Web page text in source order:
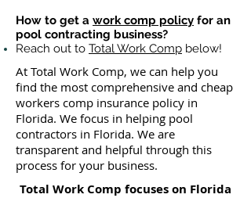
How to get a work comp policy for an
pool contracting business?
Reach out to Total Work Comp below!
At Total Work Comp, we can help you
find the most comprehensive and cheap
workers comp insurance policy in
Florida. We focus in helping pool
contractors in Florida. We are
transparent and helpful through this
process for your business.
Total Work Comp focuses on Florida